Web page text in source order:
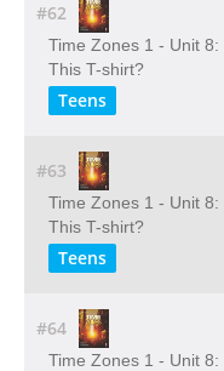
#62
Time Zones 1 - Unit
This T-shirt?
Teens
#63
Time Zones 1 - Unit
This T-shirt?
Teens
#64
Time Zones 1 - Unit